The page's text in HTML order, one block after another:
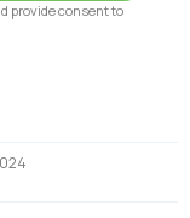
provide consent to